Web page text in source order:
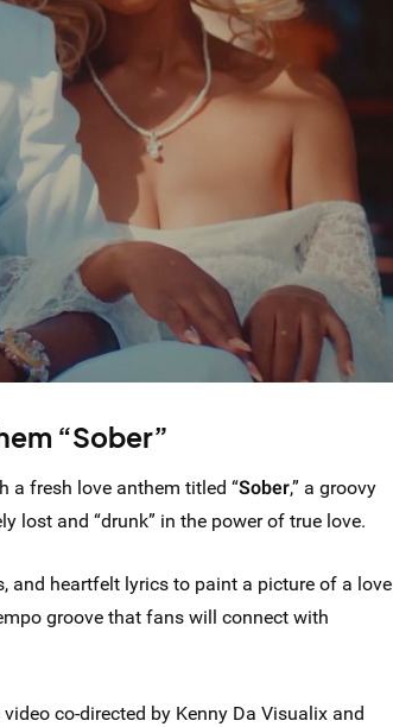
“Sober”
a fresh love anthem titled “Sober,” a groovy
lost and “drunk” in the power of true love.
and heartfelt lyrics to paint a picture of a love
groove that fans will connect with
co-directed by Kenny Da Visualix and